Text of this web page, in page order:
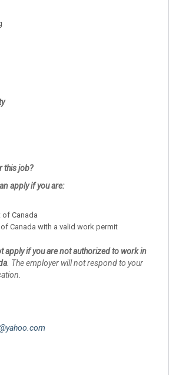
this job?
apply if you are:
of Canada
Canada with a valid work permit
apply if you are not authorized to work in
. The employer will not respond to your